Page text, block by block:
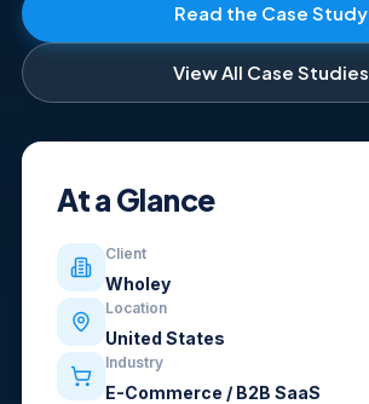
Read the Case Study
View All Case Studies
At a Glance
Client
Wholey
Location
United States
Industry
E-Commerce / B2B SaaS